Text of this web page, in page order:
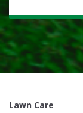
Lawn Care